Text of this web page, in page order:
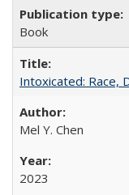
Book
Intoxicated: Race,
Mel Y. Chen
2023